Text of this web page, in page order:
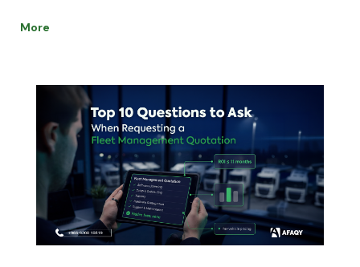
software can improve uptime, safety, and vehicle
More